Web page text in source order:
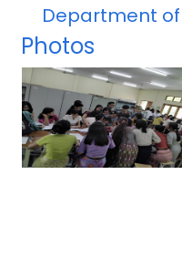
Department of
Photos